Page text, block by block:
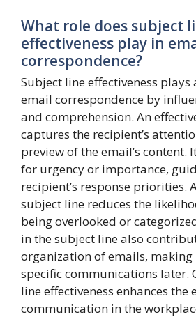
What role does subject
effectiveness play in
correspondence?
Subject line effectiveness
email correspondence by
and comprehension. An
captures the recipient’s
preview of the email’s content.
for urgency or importance,
recipient’s response priorities.
subject line reduces the
being overlooked or
in the subject line also
organization of emails, making
specific communications later.
line effectiveness enhances the
communication in the